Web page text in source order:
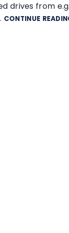
drives from
CONTINUE